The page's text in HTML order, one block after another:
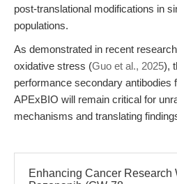
post-translational modifications in
populations.
As demonstrated in recent
oxidative stress (Guo et al., 2025),
performance secondary antibodies
APExBIO will remain critical for
mechanisms and translating
Enhancing Cancer Research